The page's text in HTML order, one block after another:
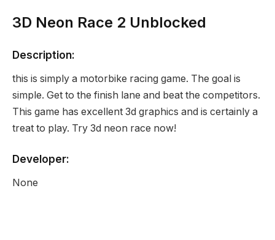
3D Neon Race 2 Unblocked
Description:
this is simply a motorbike racing game. The goal is
simple. Get to the finish lane and beat the competitors.
This game has excellent 3d graphics and is certainly a
treat to play. Try 3d neon race now!
Developer:
None